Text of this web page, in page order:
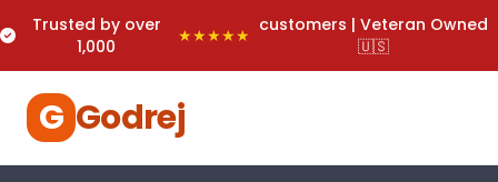
Trusted by over
1,000
★★★★★ customers | Veteran Owned
🇺🇸
G Godrej